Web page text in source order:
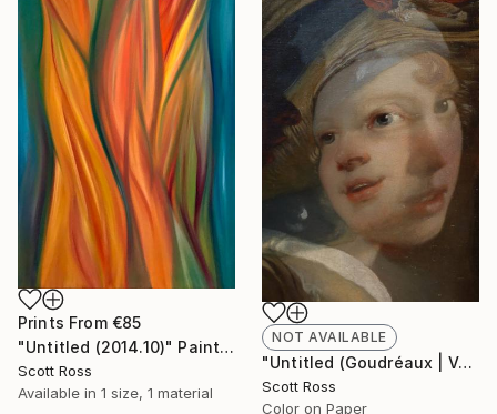
Prints From €85
"Untitled (2014.10)" Painting
Scott Ross
Available in 1 size, 1 material
NOT AVAILABLE
"Untitled (Goudréaux | Vermeer) - 2017" Photograph
Scott Ross
Color on Paper